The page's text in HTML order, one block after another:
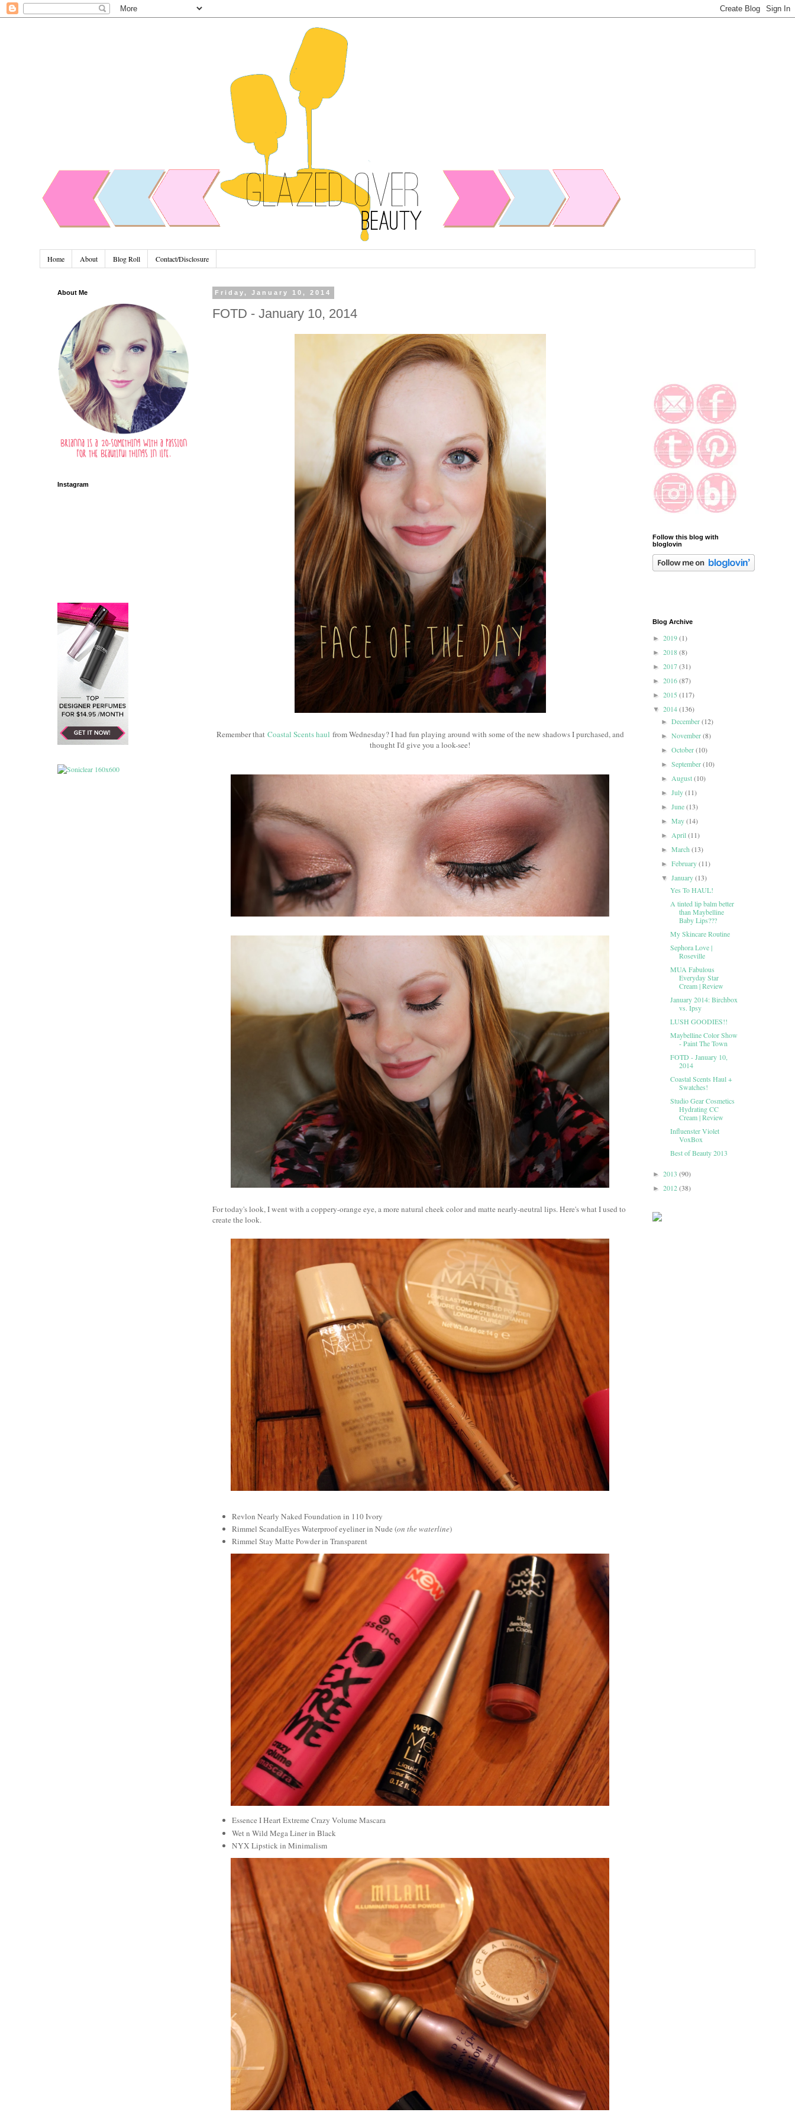
Home About Blog Roll Contact/Disclosure
Friday, January 10, 2014
FOTD - January 10, 2014
Remember that Coastal Scents haul from Wednesday? I had fun playing around with some of the new shadows I purchased, and
thought I'd give you a look-see!
For today's look, I went with a coppery-orange eye, a more natural cheek color and matte nearly-neutral lips. Here's what I used to
create the look.
Revlon Nearly Naked Foundation in 110 Ivory
Rimmel ScandalEyes Waterproof eyeliner in Nude (on the waterline)
Rimmel Stay Matte Powder in Transparent
Essence I Heart Extreme Crazy Volume Mascara
Wet n Wild Mega Liner in Black
NYX Lipstick in Minimalism
About Me
Instagram
Follow this blog with
bloglovin
Blog Archive
► 2019(1)
► 2018(8)
► 2017(31)
► 2016(87)
► 2015 (117)
▼ 2014(136)
►December(12)
►November(8)
►October(10)
►September(10)
►August(10)
►July(11)
►June(13)
►May(14)
►April(11)
►March(13)
►February(11)
▼January(13)
Yes To HAUL!
A tinted lip balm better
than Maybelline
Baby Lips???
My Skincare Routine
Sephora Love |
Roseville
MUA Fabulous
Everyday Star
Cream | Review
January 2014: Birchbox
vs. Ipsy
LUSH GOODIES!!
Maybelline Color Show
- Paint The Town
FOTD - January 10,
2014
Coastal Scents Haul +
Swatches!
Studio Gear Cosmetics
Hydrating CC
Cream | Review
Influenster Violet
VoxBox
Best of Beauty 2013
► 2013 (90)
► 2012(38)